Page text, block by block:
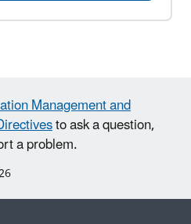
Management and
to ask a question,
a problem.